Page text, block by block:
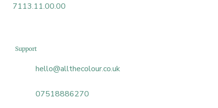
7113.11.00.00
Support
hello@allthecolour.co.uk
07518886270